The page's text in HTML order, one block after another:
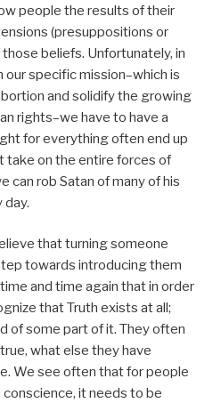
people the results of their
(presuppositions or
beliefs. Unfortunately, in
specific mission–which is
and solidify the growing
rights–we have to have a
for everything often end up
take on the entire forces of
can rob Satan of many of his
day.
that turning someone
towards introducing them
and time again that in order
that Truth exists at all;
of some part of it. They often
what else they have
We see often that for people
it needs to be